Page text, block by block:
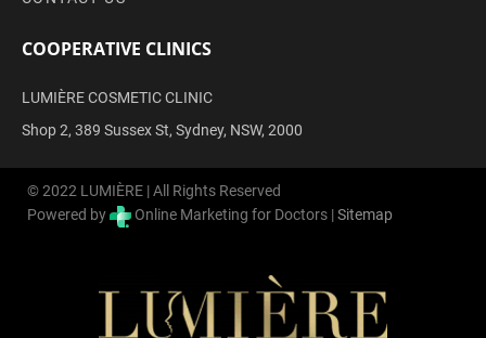
COOPERATIVE CLINICS
LUMIÈRE COSMETIC CLINIC
Shop 2, 389 Sussex St, Sydney, NSW, 2000
© 2022 LUMIÈRE | All Rights Reserved
Powered by
Online Marketing for Doctors |Sitemap